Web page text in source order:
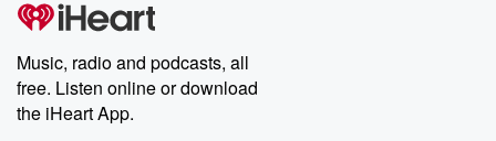
producers of the critically acclaimed Betrayal series, Betrayal
Weekly drops new episodes every Thursday. If you would like to
share your story, you can reach out to the Betrayal Team by
emailing them at betrayalpod@gmail.com and follow us on
Instagram at @betrayalpod and @glasspodcasts. Please join
our Substack for additional exclusive content, curated book
recommendations, and community discussions. Sign up FREE
Music, radio and podcasts, all
free. Listen online or download
the iHeart App.